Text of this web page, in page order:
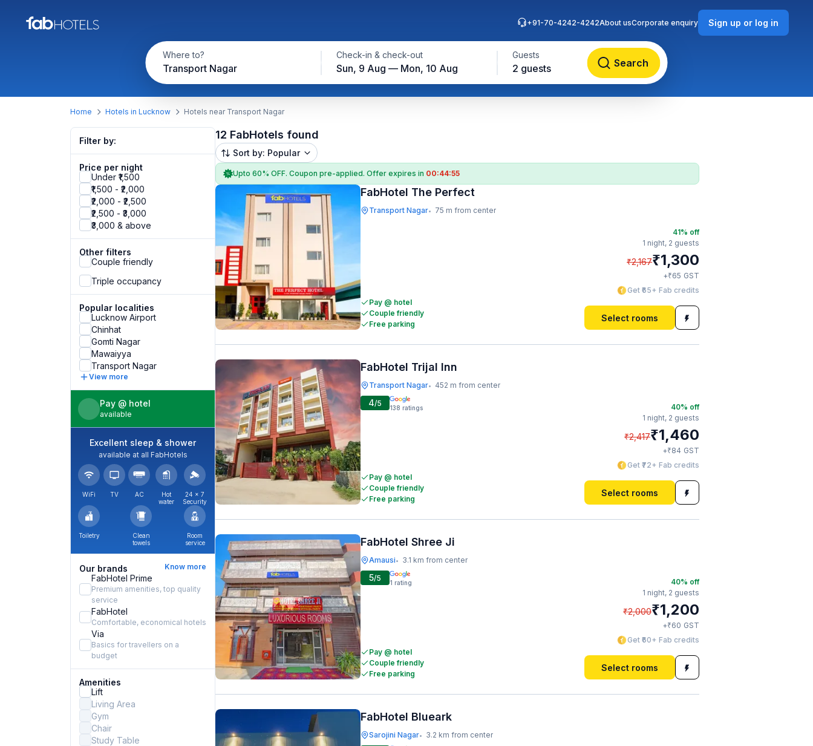
Where to?
Transport Nagar
Check-in & check-out
Sun, 9 Aug — Mon, 10 Aug
Guests
2 guests Search
+91-70-4242-4242About usCorporate enquiry Sign up or log in
Home Hotels in Lucknow Hotels near Transport Nagar
Filter by:
Price per night
Under ₹1,500
₹1,500 - ₹2,000
₹2,000 - ₹2,500
₹2,500 - ₹3,000
₹3,000 & above
Other filters
Couple friendly
Triple occupancy
Popular localities
Lucknow Airport
Chinhat
Gomti Nagar
Mawaiyya
Transport Nagar
View more
Pay @ hotel
available
Excellent sleep & shower
available at all FabHotels
WiFi TV AC
Hot
water
24 × 7
Security
Toiletry
Clean
towels
Room
service
Our brands Know more
FabHotel Prime
Premium amenities, top quality
service
FabHotel
Comfortable, economical hotels
Via
Basics for travellers on a
budget
Amenities
Lift
Living Area
Gym
Chair
Study Table
12 FabHotels found
Sort by: Popular
Upto 60% OFF. Coupon pre-applied. Offer expires in 00:44:54
FabHotel The Perfect
Transport Nagar• 75 m from center
Pay @ hotel
Couple friendly
Free parking
41% off
1 night, 2 guests
₹2,167₹1,300
+₹65 GST
Get ₹65+ Fab credits
Select rooms
FabHotel Trijal Inn
Transport Nagar• 452 m from center
4/5 138 ratings
Pay @ hotel
Couple friendly
Free parking
40% off
1 night, 2 guests
₹2,417₹1,460
+₹84 GST
Get ₹72+ Fab credits
Select rooms
FabHotel Shree Ji
Amausi• 3.1 km from center
5/5 1 rating
Pay @ hotel
Couple friendly
Free parking
40% off
1 night, 2 guests
₹2,000₹1,200
+₹60 GST
Get ₹60+ Fab credits
Select rooms
FabHotel Blueark
Sarojini Nagar• 3.2 km from center